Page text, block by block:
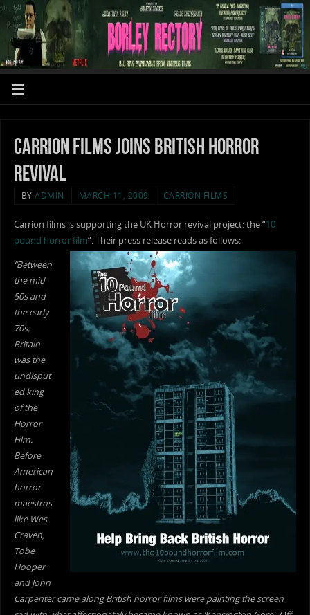
Carrion films joins British Horror
revival
BYADMIN MARCH 11, 2009 CARRION FILMS
Carrion films is supporting the UK Horror revival project: the “10
pound horror film“. Their press release reads as follows:
“Between
the mid
50s and
the early
70s,
Britain
was the
undisput
ed king
of the
Horror
Film.
Before
American
horror
maestros
like Wes
Craven,
Tobe
Hooper
and John
Carpenter came along British horror films were painting the screen